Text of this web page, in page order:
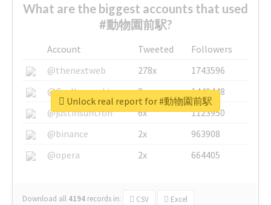
What are the biggest accounts that used
#動物園前駅?
Account Tweeted
Followers
@thenextweb
278x
1743596
@GuyKawasaki
8x
1440448
@justinsuntron
6x
1123950
@binance
2x
963908
@opera
2x 664405
Download all 4194 records in: CSV Excel
Unlock real report for #動物園前駅